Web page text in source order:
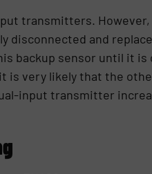
transmitters.
disconnected and
backup sensor until it
very likely that the
input transmitter